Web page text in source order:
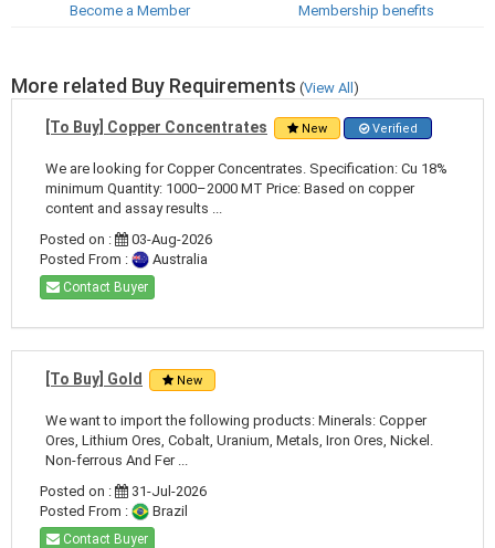
Become a Member Membership benefits
More related Buy Requirements (View All)
[To Buy] Copper Concentrates New Verified
We are looking for Copper Concentrates. Specification: Cu 18%
minimum Quantity: 1000–2000 MT Price: Based on copper
content and assay results ...
Posted on :
03-Aug-2026
Posted From :
Australia
Contact Buyer
[To Buy] Gold New
We want to import the following products: Minerals: Copper
Ores, Lithium Ores, Cobalt, Uranium, Metals, Iron Ores, Nickel.
Non-ferrous And Fer ...
Posted on :
31-Jul-2026
Posted From :
Brazil
Contact Buyer